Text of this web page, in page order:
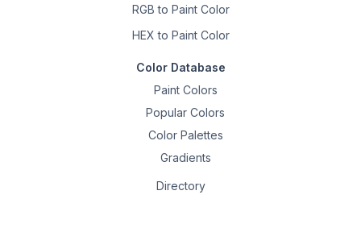
RGB to Paint Color
HEX to Paint Color
Color Database
Paint Colors
Popular Colors
Color Palettes
Gradients
Directory